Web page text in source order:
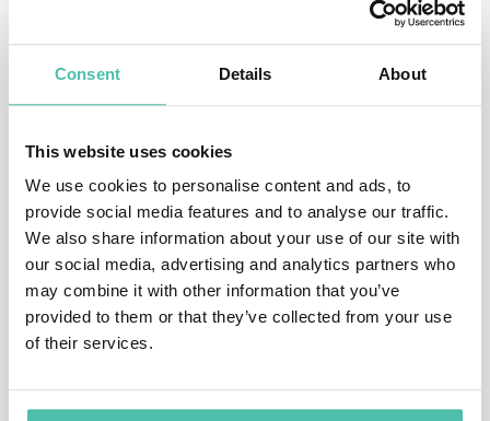
Consent Details About
This website uses cookies
We use cookies to personalise content and ads, to
provide social media features and to analyse our traffic.
We also share information about your use of our site with
our social media, advertising and analytics partners who
may combine it with other information that you’ve
provided to them or that they’ve collected from your use
of their services.
anticipate market changes, drive growth, and lead with
Audiences will benefit from Le Maire’s unmatched
ability to connect the dots between global trends and
business strategy. From navigating supply chain
disruptions to embracing digital transformation, his
talks inspire innovation and empower leaders to make
informed decisions that will shape the future of their
organizations.
gain: